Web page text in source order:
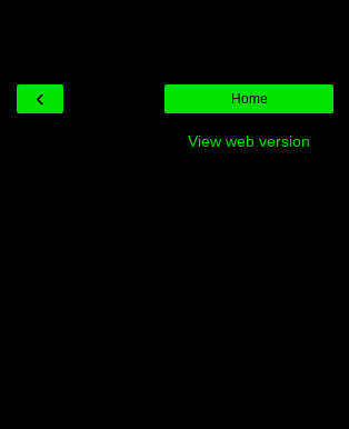
‹ Home
View web version